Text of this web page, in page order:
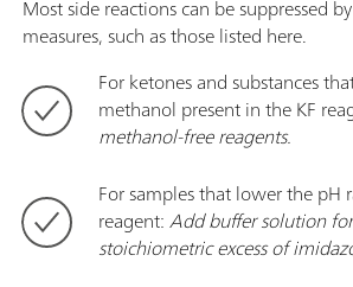
Most side reactions can be suppressed
measures, such as those listed here.
For ketones and substances
methanol present in the KF
methanol-free reagents.
For samples that lower the pH
reagent:Add buffer solution
stoichiometric excess of